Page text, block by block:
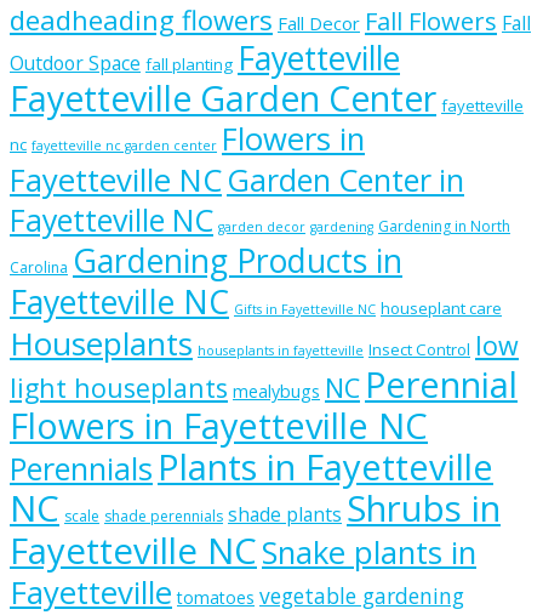
deadheading flowers Fall Decor Fall Flowers Fall
Outdoor Space fall planting Fayetteville
Fayetteville Garden Center fayetteville
nc fayetteville nc garden center Flowers in
Fayetteville NCGarden Center in
Fayetteville NC garden decor gardening Gardening in North
Carolina Gardening Products in
Fayetteville NC Gifts in Fayetteville NC houseplant care
Houseplants houseplants in fayetteville Insect Control low
light houseplants mealybugs NC Perennial
Flowers in Fayetteville NC
Perennials Plants in Fayetteville
NC scale shade perennials shade plants Shrubs in
Fayetteville NCSnake plants in
Fayetteville tomatoes vegetable gardening